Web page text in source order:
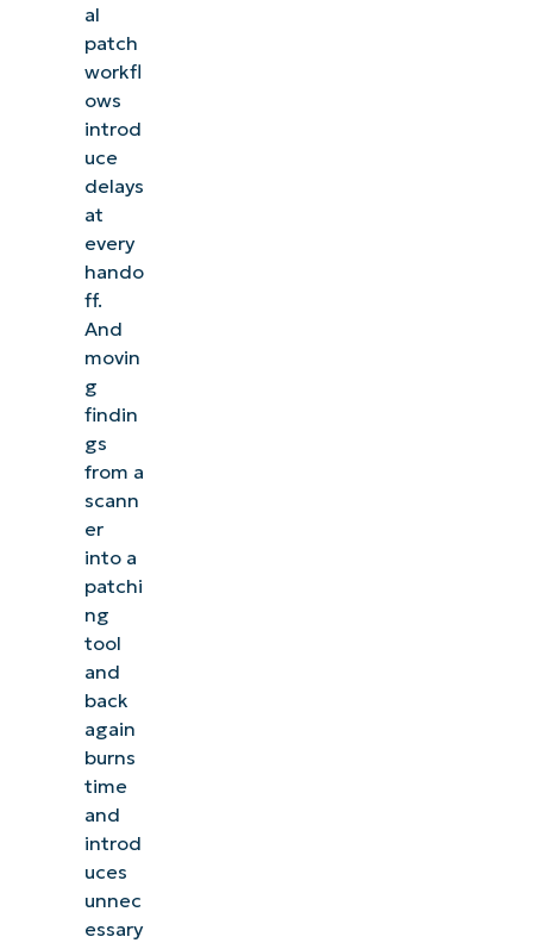
al
patch
workfl
ows
introd
uce
delays
at
every
hando
ff.
And
movin
g
findin
gs
from a
scann
er
into a
patchi
ng
tool
and
back
again
burns
time
and
introd
uces
unnec
essary